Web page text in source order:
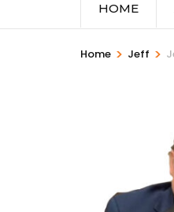
HOME
Home > Jeff >